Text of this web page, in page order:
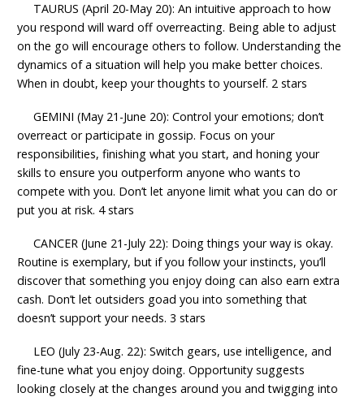
TAURUS (April 20-May 20): An intuitive approach to how
you respond will ward off overreacting. Being able to adjust
on the go will encourage others to follow. Understanding the
dynamics of a situation will help you make better choices.
When in doubt, keep your thoughts to yourself. 2 stars
GEMINI (May 21-June 20): Control your emotions; don’t
overreact or participate in gossip. Focus on your
responsibilities, finishing what you start, and honing your
skills to ensure you outperform anyone who wants to
compete with you. Don’t let anyone limit what you can do or
put you at risk. 4 stars
CANCER (June 21-July 22): Doing things your way is okay.
Routine is exemplary, but if you follow your instincts, you’ll
discover that something you enjoy doing can also earn extra
cash. Don’t let outsiders goad you into something that
doesn’t support your needs. 3 stars
LEO (July 23-Aug. 22): Switch gears, use intelligence, and
fine-tune what you enjoy doing. Opportunity suggests
looking closely at the changes around you and twigging into